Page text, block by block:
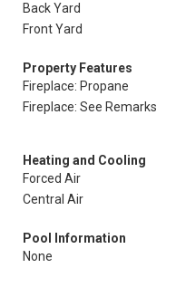
Back Yard
Front Yard
Property Features
Fireplace: Propane
Fireplace: See Remarks
Heating and Cooling
Forced Air
Central Air
Pool Information
None